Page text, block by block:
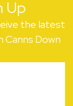
Up
the latest
Down